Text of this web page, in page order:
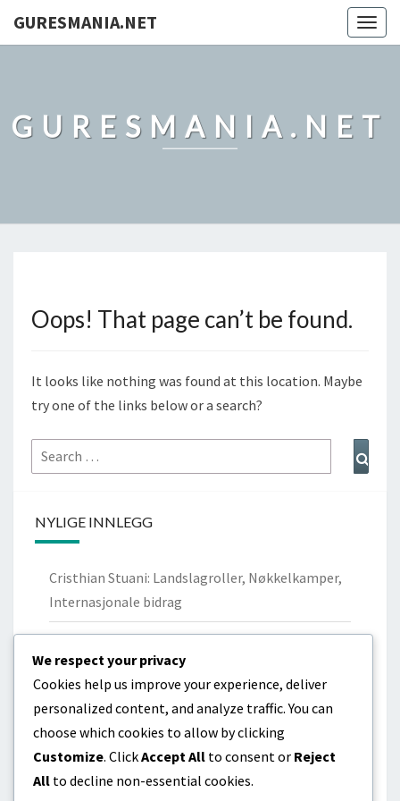
GURESMANIA.NET
GURESMANIA.NET
Oops! That page can’t be found.
It looks like nothing was found at this location. Maybe
try one of the links below or a search?
Search
for:
NYLIGE INNLEGG
Cristhian Stuani: Landslagroller, Nøkkelkamper,
Internasjonale bidrag
Ungdomsklubber, Familie
Cristhian Stuani: Biografi, Barndom,
Familiebakgrunn
Diego Godín: Livshistorie, Tidlige år, Familiebånd
We respect your privacy
Cookies help us improve your experience, deliver
personalized content, and analyze traffic. You can
choose which cookies to allow by clicking
Customize. ClickAccept All to consent or Reject
All to decline non-essential cookies.